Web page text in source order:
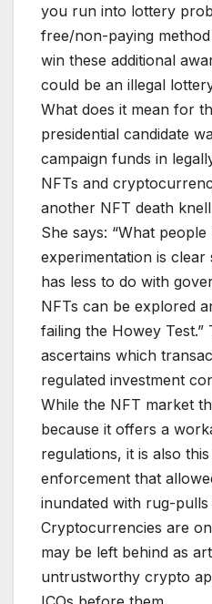
you run into lottery
free/non-paying
win these additional
could be an illegal
What does it mean for
presidential candidate
campaign funds in
NFTs and
another NFT death
She says: “What
experimentation is
has less to do with
NFTs can be explored
failing the Howey Test.”
ascertains which
regulated investment
While the NFT market
because it offers a
regulations, it is also
enforcement that
inundated with rug-pulls
Cryptocurrencies are
may be left behind as
untrustworthy crypto